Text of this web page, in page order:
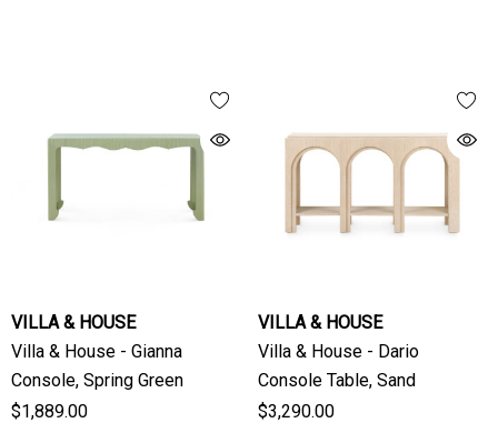
VILLA & HOUSE
Villa & House - Gianna
Console, Spring Green
$1,889.00
VILLA & HOUSE
Villa & House - Dario
Console Table, Sand
$3,290.00